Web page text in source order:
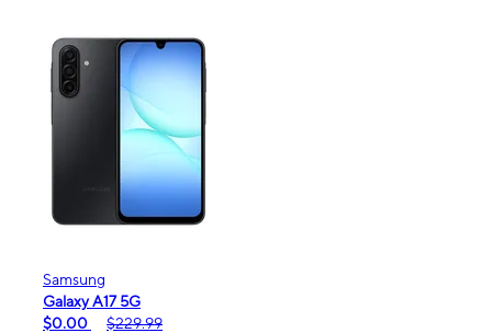
Samsung
Galaxy A17 5G
$0.00
$229.99